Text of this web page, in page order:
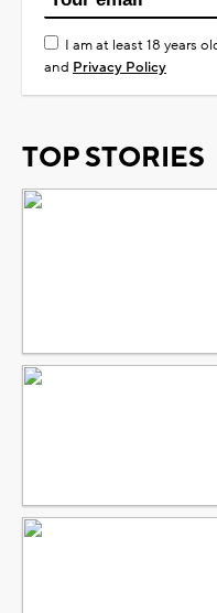
I am at least 18 years
and Privacy Policy
TOP STORIES